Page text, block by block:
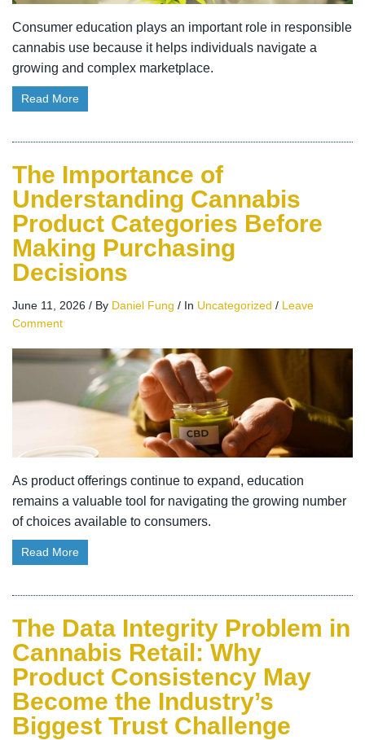
Consumer education plays an important role in responsible
cannabis use because it helps individuals navigate a
growing and complex marketplace.
Read More
The Importance of
Understanding Cannabis
Product Categories Before
Making Purchasing
Decisions
June 11, 2026 / By Daniel Fung / In Uncategorized / Leave
Comment
As product offerings continue to expand, education
remains a valuable tool for navigating the growing number
of choices available to consumers.
Read More
The Data Integrity Problem in
Cannabis Retail: Why
Product Consistency May
Become the Industry’s
Biggest Trust Challenge